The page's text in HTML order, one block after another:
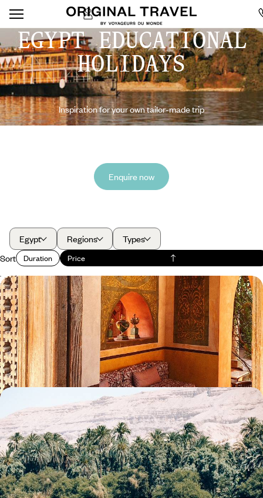
EGYPT EDUCATIONAL
HOLIDAYS
Inspiration for your own tailor-made trip
Enquire now
Egypt Regions
Types
Sort
Duration Price
Ancient Wonders and Coastal Chill - An Egyptian
Family Getaway
Embark on a ten-day family adventure through Egypt, balancing
cultural discovery with time to unwind
10 days, from £4540 to £5825
Ancient Sites & Timeless Temples - A Tailor-Made
Egyptian Adventure
Discover the iconic temples, pyramids and monuments of Cairo, Aswan
and Luxor on this adventure through Egypt’s rich history
10 days, from £5200 to £6750